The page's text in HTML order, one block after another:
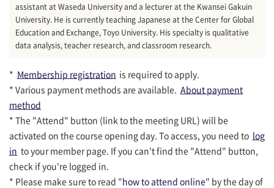
assistant at Waseda University and a lecturer at the Kwansei Gakuin
University. He is currently teaching Japanese at the Center for Global
Education and Exchange, Toyo University. His specialty is qualitative
data analysis, teacher research, and classroom research.
* Membership registration is required to apply.
* Various payment methods are available. About payment
method
* The "Attend" button (link to the meeting URL) will be
activated on the course opening day. To access, you need to log
in to your member page. If you can't find the "Attend" button,
check if you're logged in.
* Please make sure to read "how to attend online" by the day of